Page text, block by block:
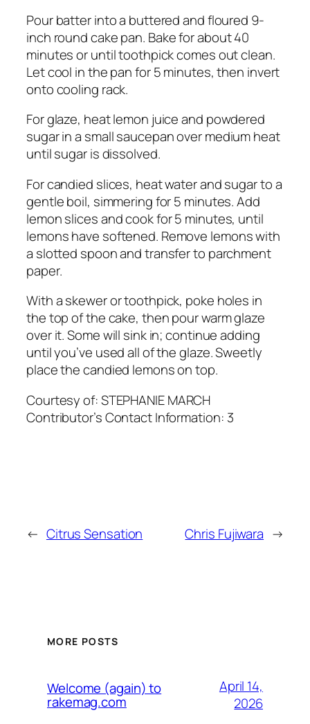
Pour batter into a buttered and floured 9-
inch round cake pan. Bake for about 40
minutes or until toothpick comes out clean.
Let cool in the pan for 5 minutes, then invert
onto cooling rack.
For glaze, heat lemon juice and powdered
sugar in a small saucepan over medium heat
until sugar is dissolved.
For candied slices, heat water and sugar to a
gentle boil, simmering for 5 minutes. Add
lemon slices and cook for 5 minutes, until
lemons have softened. Remove lemons with
a slotted spoon and transfer to parchment
paper.
With a skewer or toothpick, poke holes in
the top of the cake, then pour warm glaze
over it. Some will sink in; continue adding
until you’ve used all of the glaze. Sweetly
place the candied lemons on top.
Courtesy of:STEPHANIE MARCH
Contributor’s Contact Information: 3
← Citrus Sensation Chris Fujiwara →
MORE POSTS
Welcome (again) to
rakemag.com
April 14,
2026